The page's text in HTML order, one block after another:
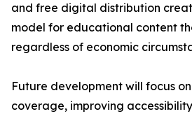
and free digital distribution
model for educational content
regardless of economic
Future development will focus
coverage, improving